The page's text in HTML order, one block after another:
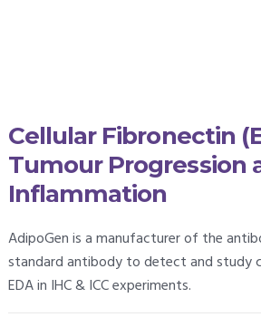
Cellular Fibronectin
Tumour Progression
Inflammation
AdipoGen is a manufacturer of the
standard antibody to detect and study
EDA in IHC & ICC experiments.